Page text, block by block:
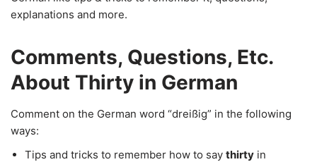
explanations and more.
Comments, Questions, Etc.
About Thirty in German
Comment on the German word “dreißig” in the following
ways:
Tips and tricks to remember how to say thirty in